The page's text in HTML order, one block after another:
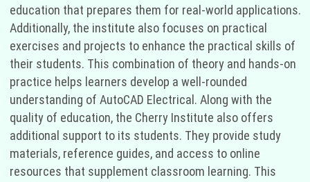
education that prepares them for real-world applications.
Additionally, the institute also focuses on practical
exercises and projects to enhance the practical skills of
their students. This combination of theory and hands-on
practice helps learners develop a well-rounded
understanding of AutoCAD Electrical. Along with the
quality of education, the Cherry Institute also offers
additional support to its students. They provide study
materials, reference guides, and access to online
resources that supplement classroom learning. This